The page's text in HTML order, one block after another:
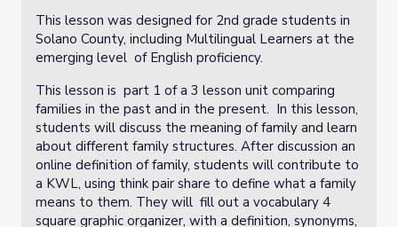
This lesson was designed for 2nd grade students in
Solano County, including Multilingual Learners at the
emerging level of English proficiency.
This lesson is part 1 of a 3 lesson unit comparing
families in the past and in the present. In this lesson,
students will discuss the meaning of family and learn
about different family structures. After discussion an
online definition of family, students will contribute to
a KWL, using think pair share to define what a family
means to them. They will fill out a vocabulary 4
square graphic organizer, with a definition, synonyms,